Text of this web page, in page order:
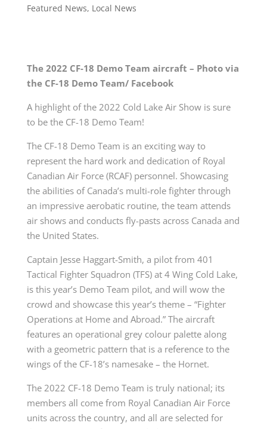
Featured News, Local News
The 2022 CF-18 Demo Team aircraft – Photo via
the CF-18 Demo Team/ Facebook
A highlight of the 2022 Cold Lake Air Show is sure
to be the CF-18 Demo Team!
The CF-18 Demo Team is an exciting way to
represent the hard work and dedication of Royal
Canadian Air Force (RCAF) personnel. Showcasing
the abilities of Canada’s multi-role fighter through
an impressive aerobatic routine, the team attends
air shows and conducts fly-pasts across Canada and
the United States.
Captain Jesse Haggart-Smith, a pilot from 401
Tactical Fighter Squadron (TFS) at 4 Wing Cold Lake,
is this year’s Demo Team pilot, and will wow the
crowd and showcase this year’s theme – “Fighter
Operations at Home and Abroad.” The aircraft
features an operational grey colour palette along
with a geometric pattern that is a reference to the
wings of the CF-18’s namesake – the Hornet.
The 2022 CF-18 Demo Team is truly national; its
members all come from Royal Canadian Air Force
units across the country, and all are selected for